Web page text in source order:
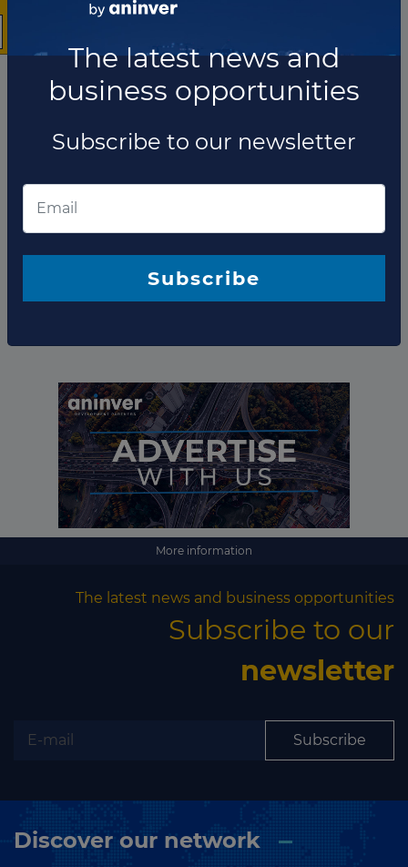
Total projects:
More information
The latest news and business opportunities
Subscribe to our
newsletter
Subscribe
Discover our network
The latest news and
business opportunities
Subscribe to our newsletter
Subscribe